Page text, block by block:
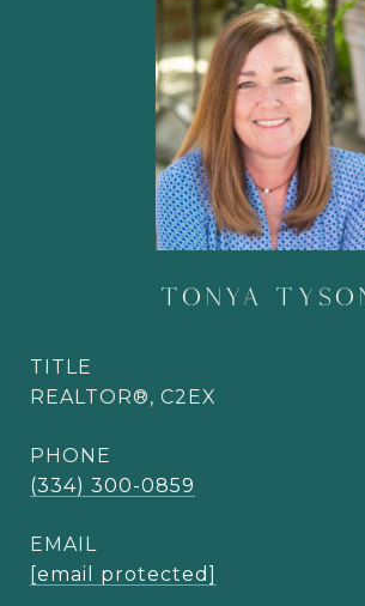
TONYA
TITLE
REALTOR®, C2EX
PHONE
(334) 300-0859
EMAIL
[email protected]